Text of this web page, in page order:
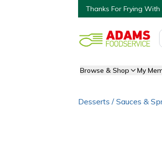
Thanks For Frying With
Browse & Shop My
Desserts / Sauces &